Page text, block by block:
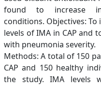
found to increase
conditions. Objectives:
levels of IMA in CAP and
with pneumonia severity.
Methods: A total of 150
CAP and 150 healthy
the study. IMA levels